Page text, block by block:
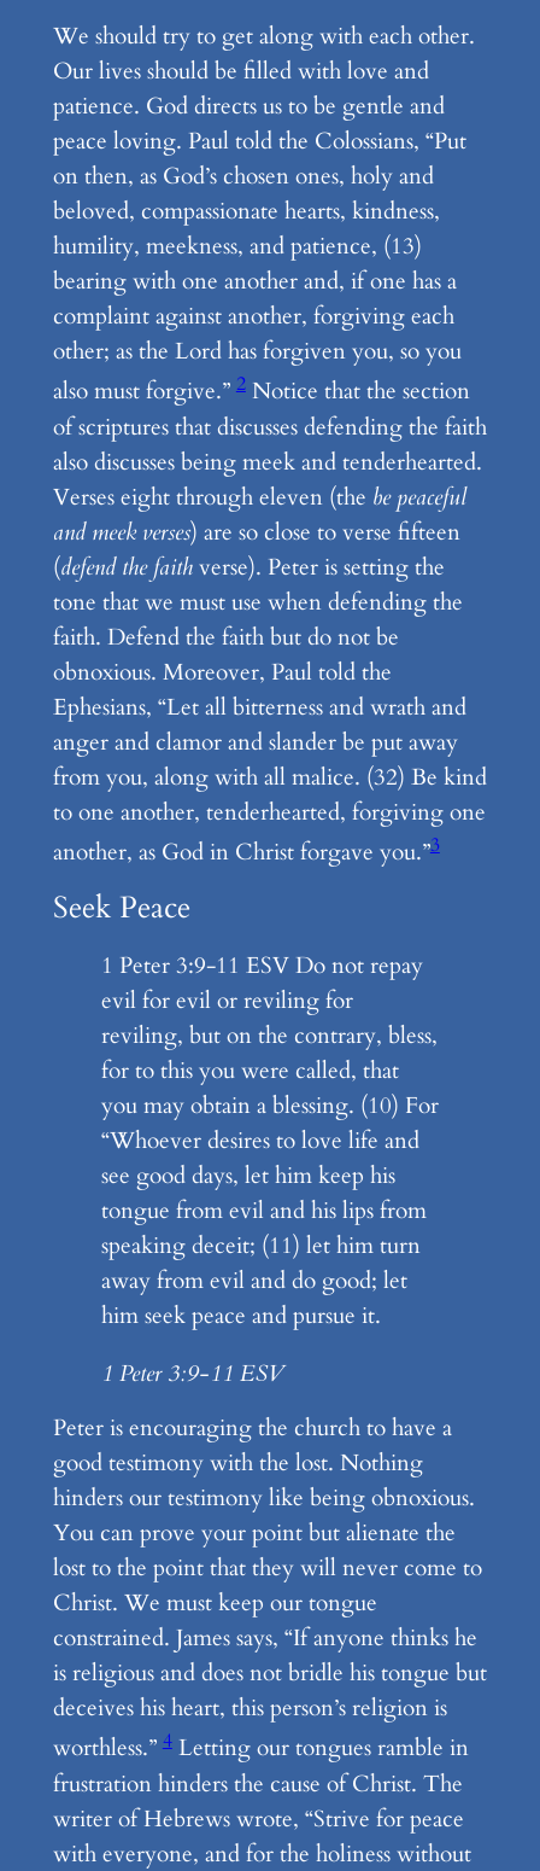
We should try to get along with each other.
Our lives should be filled with love and
patience. God directs us to be gentle and
peace loving. Paul told the Colossians, “Put
on then, as God’s chosen ones, holy and
beloved, compassionate hearts, kindness,
humility, meekness, and patience, (13)
bearing with one another and, if one has a
complaint against another, forgiving each
other; as the Lord has forgiven you, so you
also must forgive.” 2Notice that the section
of scriptures that discusses defending the faith
also discusses being meek and tenderhearted.
Verses eight through eleven (the be peaceful
and meek verses) are so close to verse fifteen
(defend the faithverse). Peter is setting the
tone that we must use when defending the
faith. Defend the faith but do not be
obnoxious. Moreover, Paul told the
Ephesians, “Let all bitterness and wrath and
anger and clamor and slander be put away
from you, along with all malice. (32) Be kind
to one another, tenderhearted, forgiving one
another, as God in Christ forgave you.”3
Seek Peace
1 Peter 3:9-11 ESV Do not repay
evil for evil or reviling for
reviling, but on the contrary, bless,
for to this you were called, that
you may obtain a blessing. (10) For
“Whoever desires to love life and
see good days, let him keep his
tongue from evil and his lips from
speaking deceit; (11) let him turn
away from evil and do good; let
him seek peace and pursue it.
1 Peter 3:9-11 ESV
Peter is encouraging the church to have a
good testimony with the lost. Nothing
hinders our testimony like being obnoxious.
You can prove your point but alienate the
lost to the point that they will never come to
Christ. We must keep our tongue
constrained. James says, “If anyone thinks he
is religious and does not bridle his tongue but
deceives his heart, this person’s religion is
worthless.” 4Letting our tongues ramble in
frustration hinders the cause of Christ. The
writer of Hebrews wrote, “Strive for peace
with everyone, and for the holiness without